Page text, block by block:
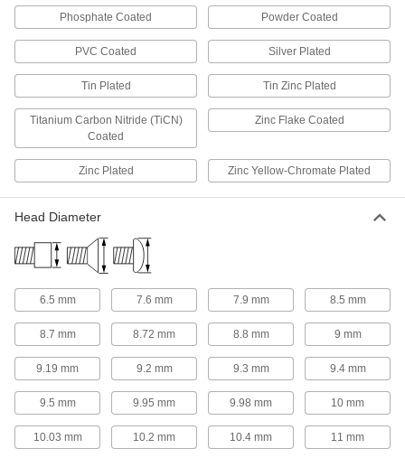
Rivet Nut Tools
131 products
Rivet Tools
Install and remove blind, solid, hollow, and
Attract or repel metal objects to hang, secure, or
4 products
Building and Machinery Hardware
T-Slotted Framing and Fittings
The most versatile system, attach fittings along
Phosphate Coated Powder Coated
PVC Coated Silver Plated
Tin Plated Tin Zinc Plated
Titanium Carbon Nitride (TiCN)
Coated
Zinc Flake Coated
Zinc Plated Zinc Yellow-Chromate Plated
Head Diameter
6.5 mm 7.6 mm 7.9 mm 8.5 mm
8.7 mm 8.72 mm 8.8 mm 9 mm
9.19 mm 9.2 mm 9.3 mm 9.4 mm
9.5 mm 9.95 mm 9.98 mm 10 mm
10.03 mm 10.2 mm 10.4 mm 11 mm